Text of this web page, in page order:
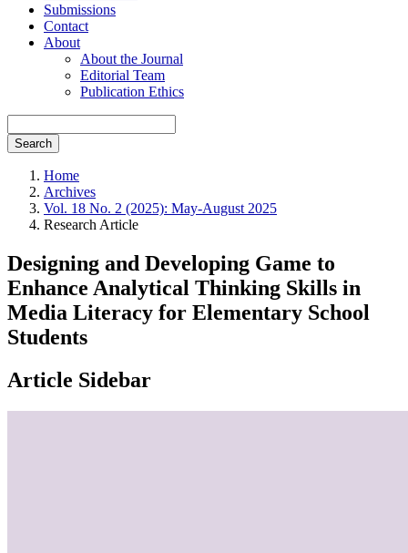
Submissions
Contact
About
About the Journal
Editorial Team
Publication Ethics
Search
Home
Archives
Vol. 18 No. 2 (2025): May-August 2025
Research Article
Designing and Developing Game to
Enhance Analytical Thinking Skills in
Media Literacy for Elementary School
Students
Article Sidebar